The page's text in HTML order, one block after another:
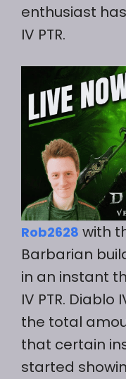
enthusiast
IV PTR.
Rob2628 with
Barbarian
in an instant
IV PTR.
the total
that certain
started